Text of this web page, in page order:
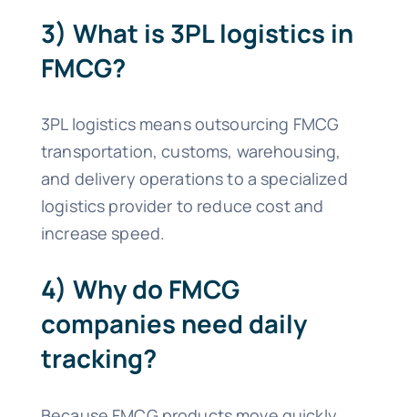
3) What is 3PL logistics in
FMCG?
3PL logistics means outsourcing FMCG
transportation, customs, warehousing,
and delivery operations to a specialized
logistics provider to reduce cost and
increase speed.
4) Why do FMCG
companies need daily
tracking?